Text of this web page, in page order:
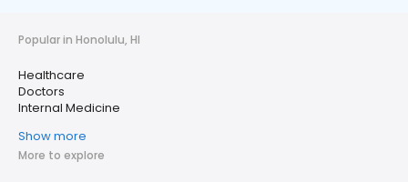
Popular in Honolulu, HI
Healthcare
Doctors
Internal Medicine
Show more
More to explore